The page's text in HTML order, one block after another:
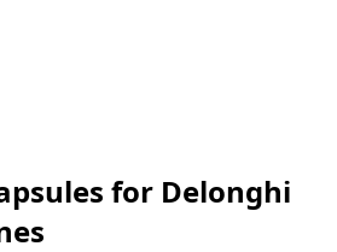
for Delonghi